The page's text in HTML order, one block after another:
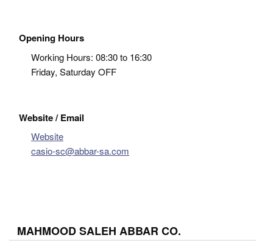
Opening Hours
Working Hours: 08:30 to 16:30
Friday, Saturday OFF
Website / Email
Website
casio-sc@abbar-sa.com
MAHMOOD SALEH ABBAR CO.